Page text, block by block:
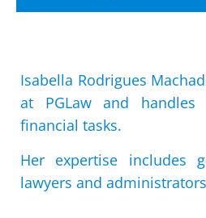
Isabella Rodrigues
at PGLaw and handles
financial tasks.
Her expertise includes
lawyers and